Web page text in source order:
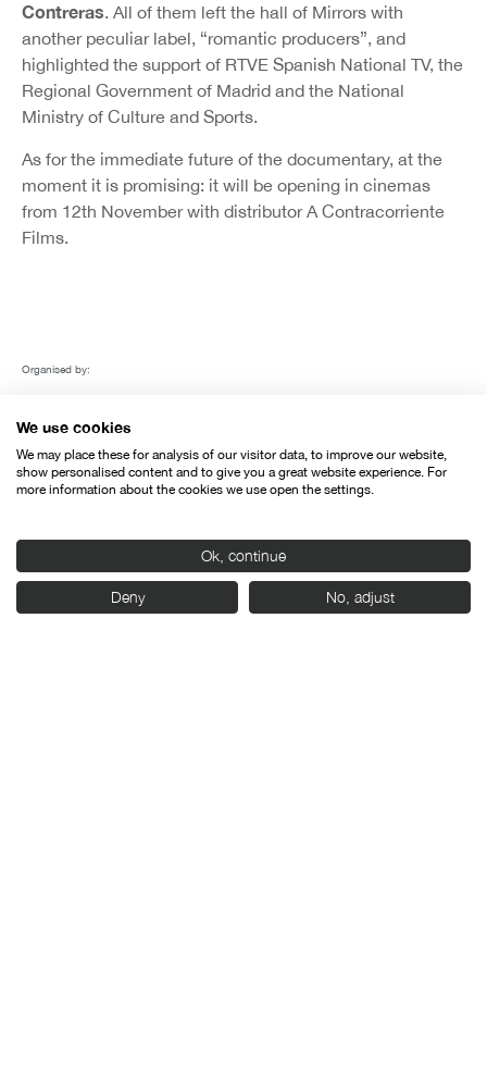
Contreras. All of them left the hall of Mirrors with
another peculiar label, “romantic producers”, and
highlighted the support of RTVE Spanish National TV, the
Regional Government of Madrid and the National
Ministry of Culture and Sports.
As for the immediate future of the documentary, at the
moment it is promising: it will be opening in cinemas
from 12th November with distributor A Contracorriente
Films.
Organised by:
We use cookies
We may place these for analysis of our visitor data, to improve our website,
show personalised content and to give you a great website experience. For
more information about the cookies we use open the settings.
Ok, continue
Deny No, adjust